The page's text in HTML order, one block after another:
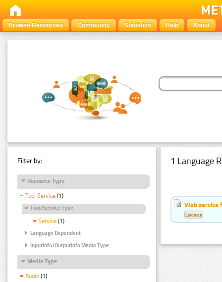
Browse Resources Community Statistics Help About
Filter by:
Resource Type
Tool Service (1)
Tool/Service Type
Service (1)
Language Dependent
InputInfo/OutputInfo Media Type
Media Type
Audio (1)
1 Language
Web service
Estonian